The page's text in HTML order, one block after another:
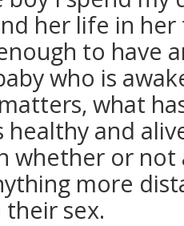
her life in
to have
who is
what
healthy and
whether or not
more
sex.